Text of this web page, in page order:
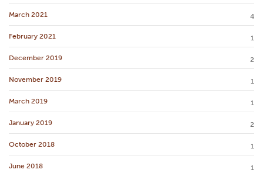
March 2021 4
February 2021 1
December 2019 2
November 2019 1
March 2019 1
January 2019 2
October 2018 1
June 2018 1